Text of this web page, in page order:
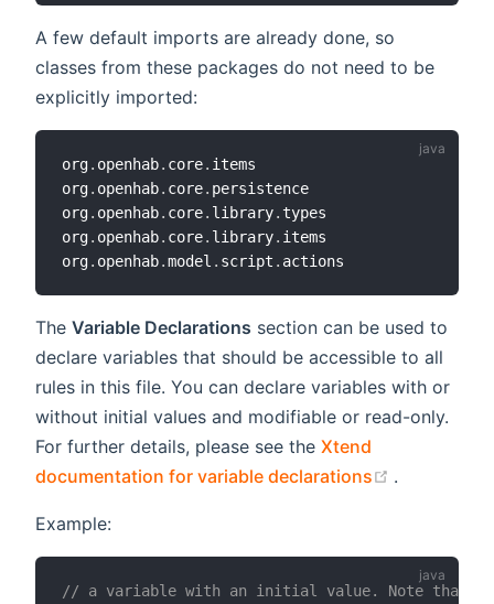
A few default imports are already done, so
classes from these packages do not need to be
explicitly imported:
org. openhab. core. items
org. openhab. core. persistence
org. openhab. core. library. types
org. openhab. core. library. items
org. openhab.model . script .
The Variable Declarations section can be used to
declare variables that should be accessible to all
rules in this file. You can declare variables with or
without initial values and modifiable or read-only.
For further details, please see the Xtend
documentation for variable declarations
.
Example:
// a variable with an initial value. Note that